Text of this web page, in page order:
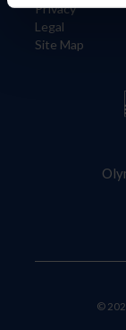
Privacy
Legal
Site Map
©